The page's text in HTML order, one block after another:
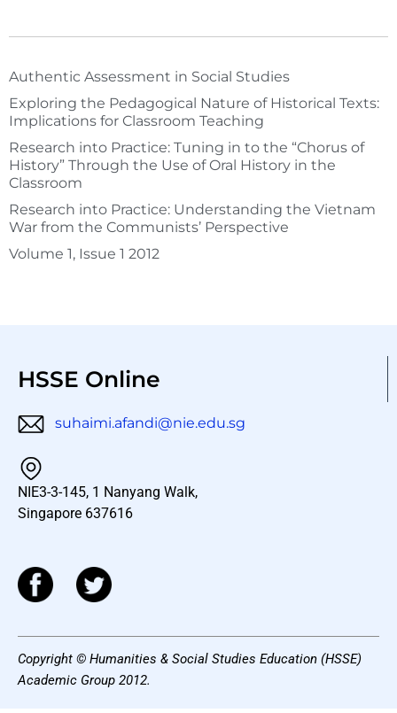
Authentic Assessment in Social Studies
Exploring the Pedagogical Nature of Historical Texts:
Implications for Classroom Teaching
Research into Practice: Tuning in to the “Chorus of
History” Through the Use of Oral History in the
Classroom
Research into Practice: Understanding the Vietnam
War from the Communists’ Perspective
Volume 1, Issue 1 2012
HSSE Online
suhaimi.afandi@nie.edu.sg
NIE3-3-145, 1 Nanyang Walk,
Singapore 637616
Copyright © Humanities & Social Studies Education (HSSE)
Academic Group 2012.